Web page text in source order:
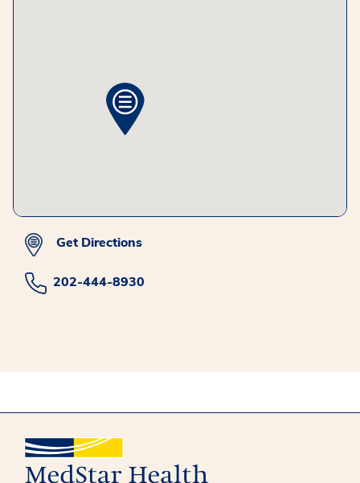
Get Directions
202-444-8930